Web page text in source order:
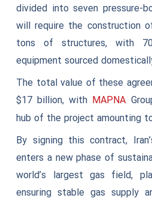
divided into seven pressure-
will require the construction
tons of structures, with
equipment sourced
The total value of these
$17 billion, with MAPNA
hub of the project amounting
By signing this contract,
enters a new phase of
world’s largest gas field,
ensuring stable gas supply